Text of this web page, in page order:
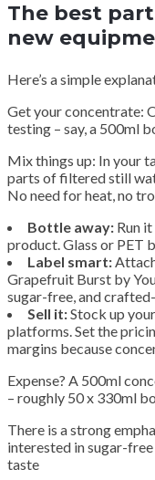
The best
new
Here’s a simple
Get your concentrate:
testing – say, a 500ml
Mix things up: In your
parts of filtered still
No need for heat, no
Bottle away: Run
product. Glass or PET
Label smart:
Grapefruit Burst by
sugar-free, and
Sell it:Stock up
platforms. Set the
margins because
Expense? A 500ml
– roughly 50 x 330ml
There is a strong
interested in sugar-
taste